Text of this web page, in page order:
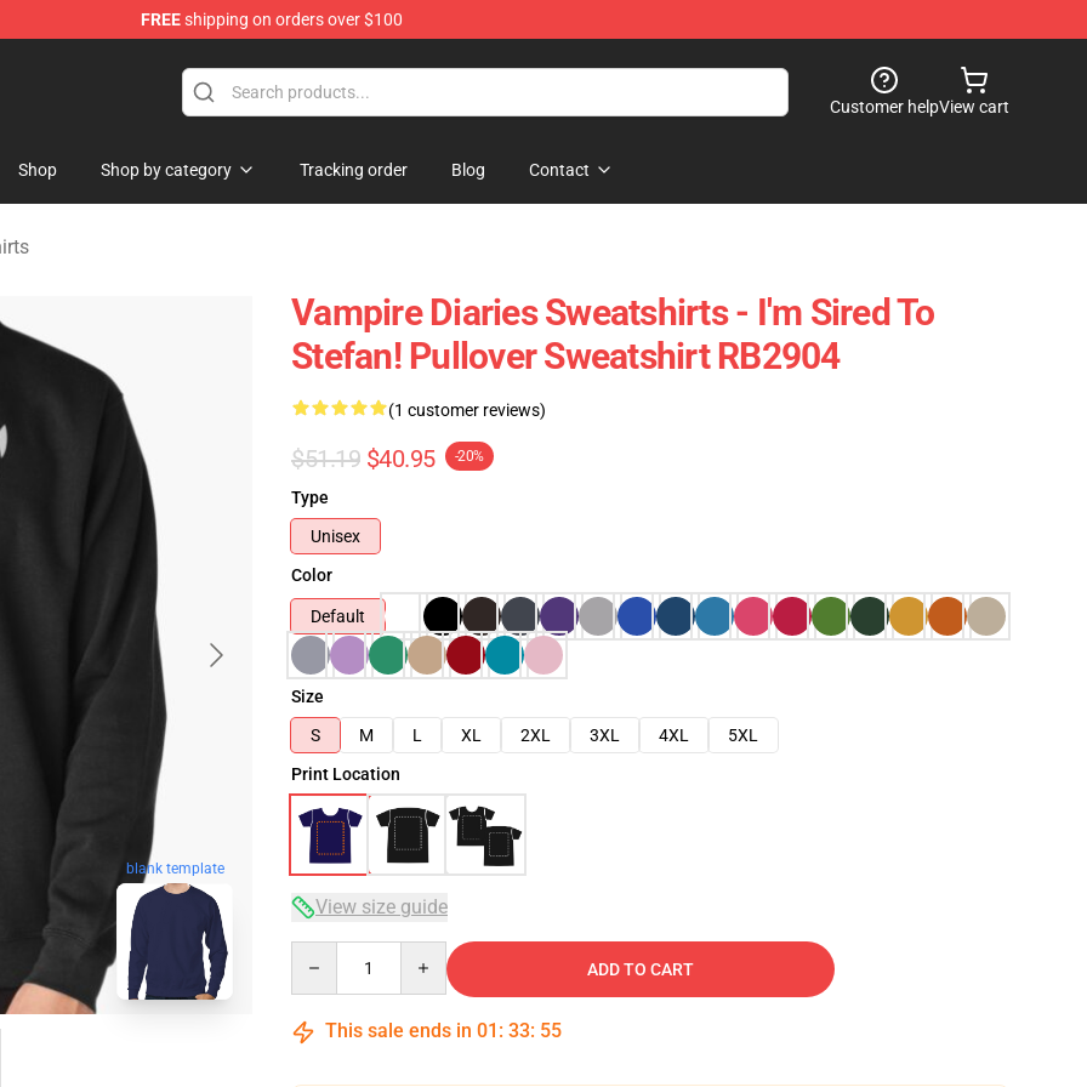
FREEshipping on orders over $100
Customer helpView cart
Shop Shop by category Tracking order Blog Contact
blank template
Vampire Diaries Sweatshirts - I'm Sired To
Stefan! Pullover Sweatshirt RB2904
(1 customer reviews)
$51.19 $40.95 -20%
Type
Unisex
Color
Default
Size
S
M L XL 2XL 3XL 4XL
5XL
Print Location
View size guide
ADD TO CART
This sale ends in 01 : 33: 54